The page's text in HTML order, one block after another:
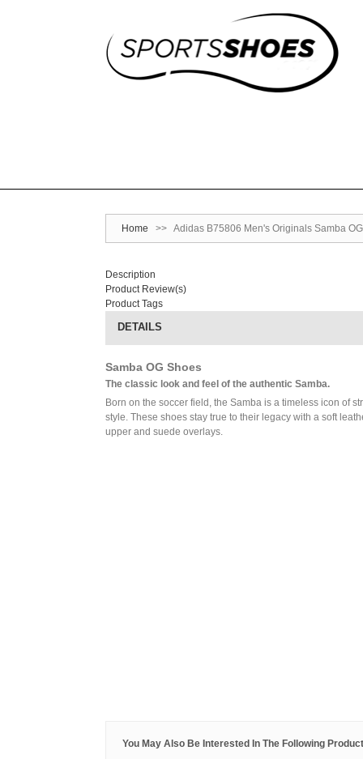
Home >> Adidas B75806 Men's Originals Samba
Description
Product Review(s)
Product Tags
DETAILS
Samba OG Shoes
The classic look and feel of the authentic Samba.
Born on the soccer field, the Samba is a timeless icon of
style. These shoes stay true to their legacy with a soft
upper and suede overlays.
You May Also Be Interested In The Following